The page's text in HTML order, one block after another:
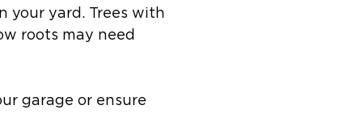
your yard. Trees with
roots may need
garage or ensure